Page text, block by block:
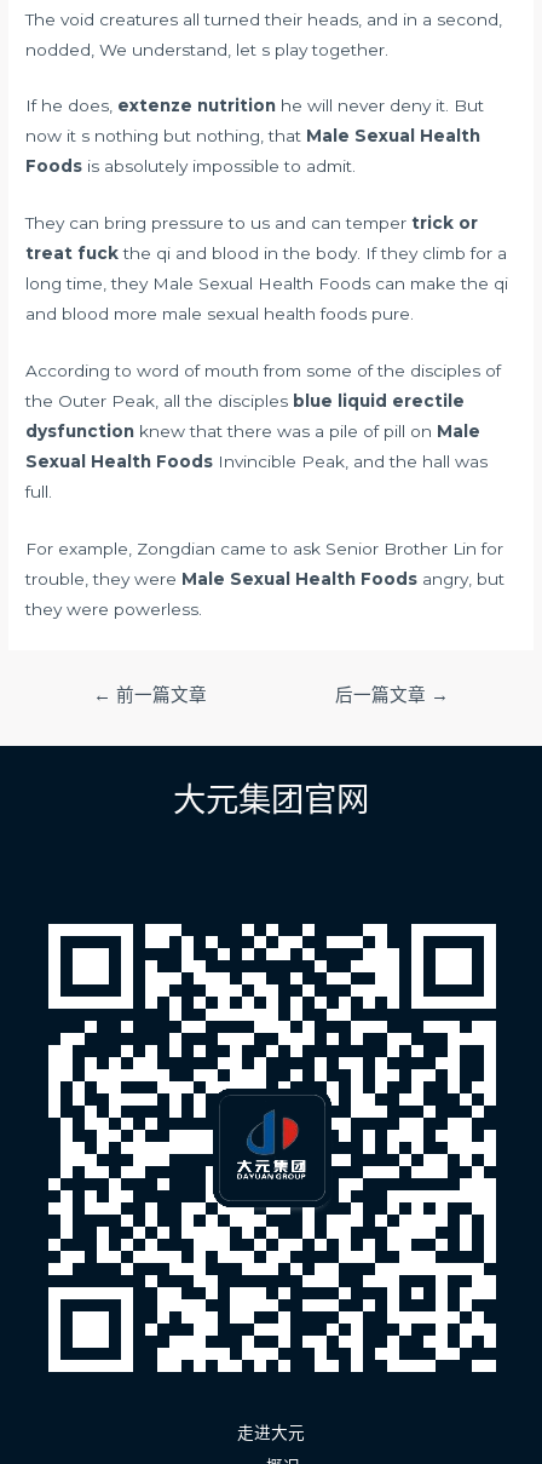
The void creatures all turned their heads, and in a second,
nodded, We understand, let s play together.
If he does, extenze nutrition he will never deny it. But
now it s nothing but nothing, that Male Sexual Health
Foods is absolutely impossible to admit.
They can bring pressure to us and can tempertrick or
treat fuckthe qi and blood in the body. If they climb for a
long time, they Male Sexual Health Foods can make the qi
and blood more male sexual health foods pure.
According to word of mouth from some of the disciples of
the Outer Peak, all the disciples blue liquid erectile
dysfunction knew that there was a pile of pill on Male
Sexual Health Foods Invincible Peak, and the hall was
full.
For example, Zongdian came to ask Senior Brother Lin for
trouble, they were Male Sexual Health Foods angry, but
they were powerless.
导
← 前一篇文章 后一篇文章 →
大元集团官网
走进大元